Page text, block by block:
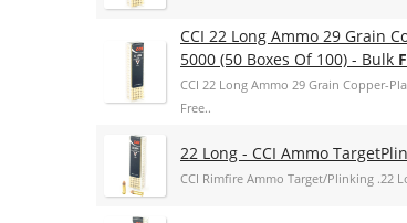
CCI 22 Long Ammo 29 Grain
5000 (50 Boxes Of 100) - Bulk
CCI 22 Long Ammo 29 Grain Copper-
Free..
22 Long - CCI Ammo
CCI Rimfire Ammo Target/Plinking .22